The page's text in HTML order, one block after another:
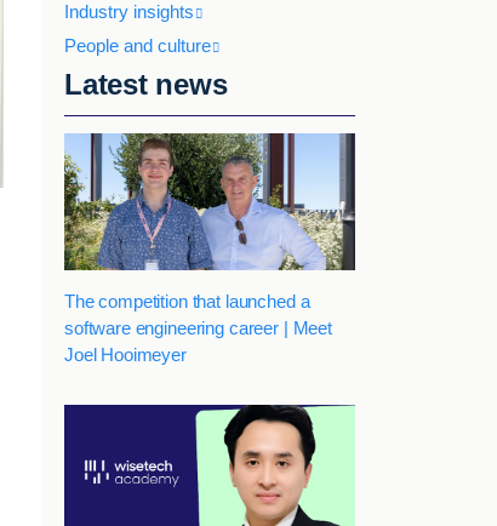
Industry insights
People and culture
Latest news
The competition that launched a
software engineering career | Meet
Joel Hooimeyer